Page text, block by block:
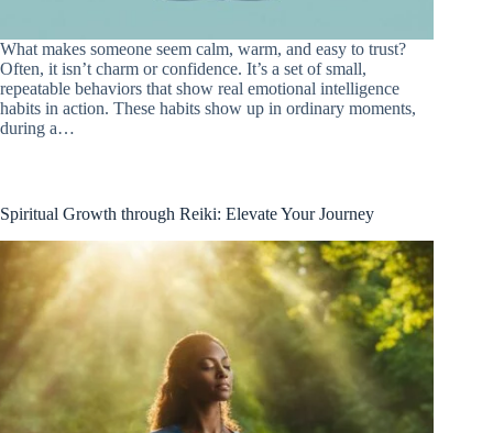
What makes someone seem calm, warm, and easy to trust?
Often, it isn’t charm or confidence. It’s a set of small,
repeatable behaviors that show real emotional intelligence
habits in action. These habits show up in ordinary moments,
during a…
Spiritual Growth through Reiki: Elevate Your Journey